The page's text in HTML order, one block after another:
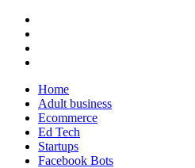
Home
Adult business
Ecommerce
Ed Tech
Startups
Facebook Bots